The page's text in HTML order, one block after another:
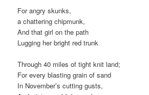
For angry skunks,
a chattering chipmunk,
And that girl on the path
Lugging her bright red trunk
Through 40 miles of tight knit land;
For every blasting grain of sand
In November’s cutting gusts,